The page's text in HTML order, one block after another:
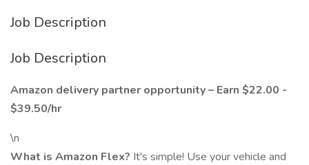
Job Description
Job Description
Amazon delivery partner opportunity – Earn $22.00 -
$39.50/hr
\n
What is Amazon Flex? It's simple! Use your vehicle and